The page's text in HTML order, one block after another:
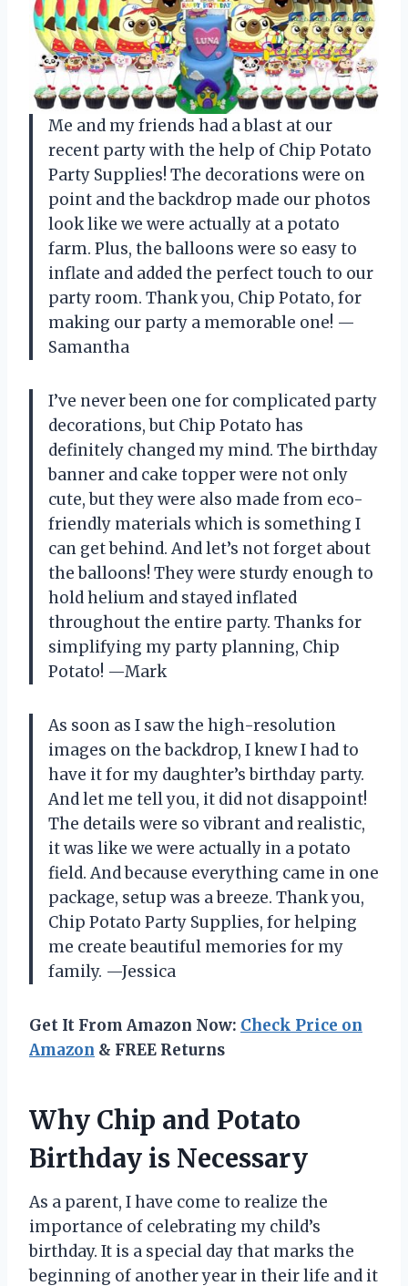
Me and my friends had a blast at our
recent party with the help of Chip Potato
Party Supplies! The decorations were on
point and the backdrop made our photos
look like we were actually at a potato
farm. Plus, the balloons were so easy to
inflate and added the perfect touch to our
party room. Thank you, Chip Potato, for
making our party a memorable one! —
Samantha
I’ve never been one for complicated party
decorations, but Chip Potato has
definitely changed my mind. The birthday
banner and cake topper were not only
cute, but they were also made from eco-
friendly materials which is something I
can get behind. And let’s not forget about
the balloons! They were sturdy enough to
hold helium and stayed inflated
throughout the entire party. Thanks for
simplifying my party planning, Chip
Potato! —Mark
As soon as I saw the high-resolution
images on the backdrop, I knew I had to
have it for my daughter’s birthday party.
And let me tell you, it did not disappoint!
The details were so vibrant and realistic,
it was like we were actually in a potato
field. And because everything came in one
package, setup was a breeze. Thank you,
Chip Potato Party Supplies, for helping
me create beautiful memories for my
family. —Jessica
Get It From Amazon Now: Check Price on
Amazon & FREE Returns
Why Chip and Potato
Birthday is Necessary
As a parent, I have come to realize the
importance of celebrating my child’s
birthday. It is a special day that marks the
beginning of another year in their life and it